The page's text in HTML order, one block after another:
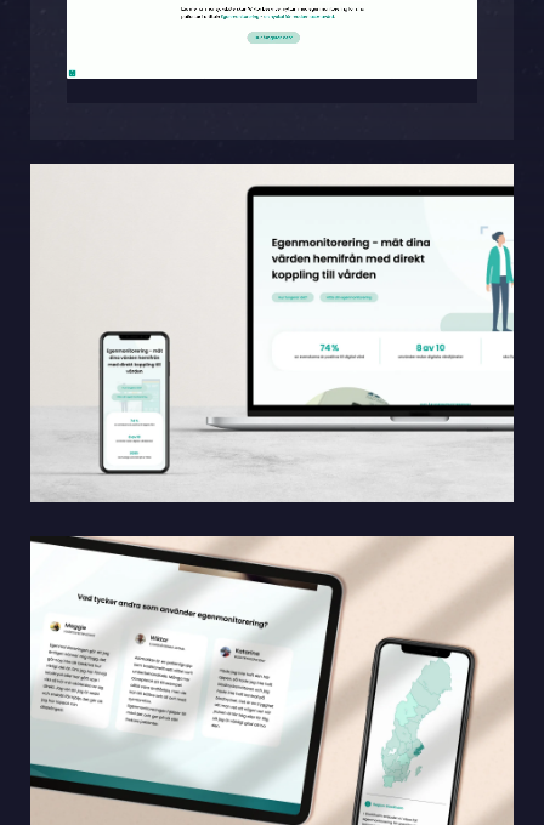
Sphinxly AB
View on map
About Us / Contact
Career at Sphinxly
Internship / Practical training